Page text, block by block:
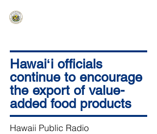
Hawaiʻi officials
continue to encourage
the export of value-
added food products
Hawaii Public Radio